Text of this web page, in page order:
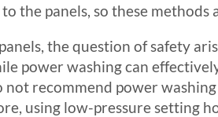
the panels, so these
the question of safety
power washing can
recommend power
using low-pressure setting